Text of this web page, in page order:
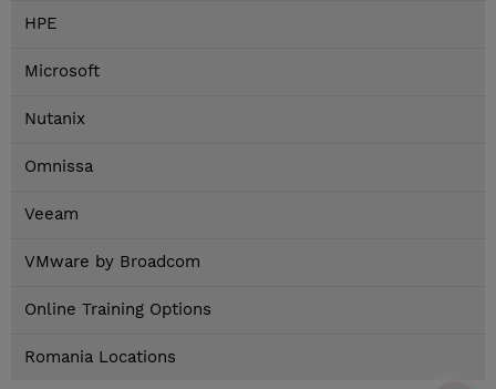
HPE
Microsoft
Nutanix
Omnissa
Veeam
VMware by Broadcom
Online Training Options
Romania Locations